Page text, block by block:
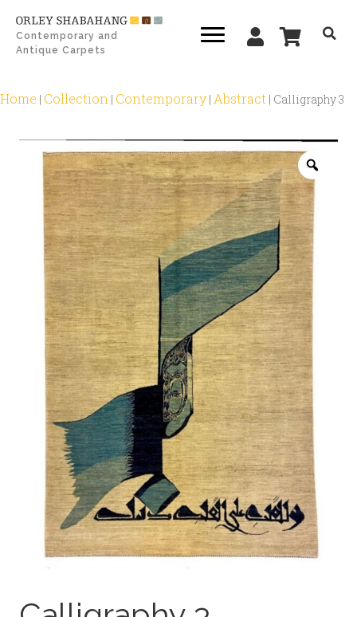
Contemporary and
Antique Carpets
Home | Collection | Contemporary | Abstract | Calligraphy 3